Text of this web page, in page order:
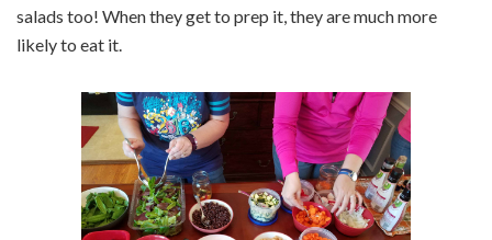
salads too! When they get to prep it, they are much more
likely to eat it.